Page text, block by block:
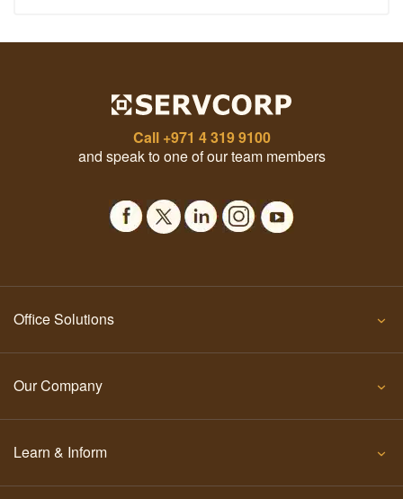
Call +971 4 319 9100
and speak to one of our team members
Office Solutions
Our Company
Learn & Inform